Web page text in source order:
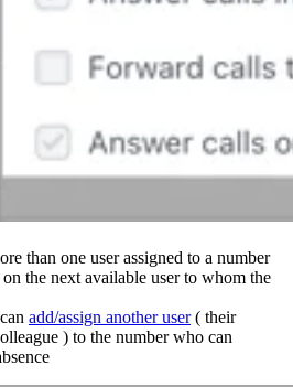
than one user assigned to a number
the next available user to whom the
add/assign another user( their
) to the number who can